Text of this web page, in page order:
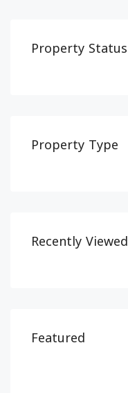
Property Status
Property Type
Recently Viewed
Featured